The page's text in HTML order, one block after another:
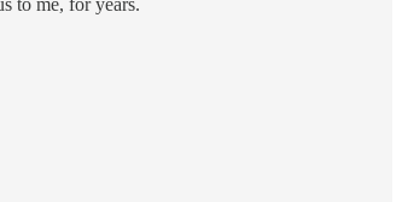
to me, for years.